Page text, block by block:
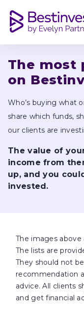
The most
on
Who’s buying what
share which funds,
our clients are
The value of
income from
up, and you
invested.
The images
The lists are
They should not
recommendation
advice. All clients
and get financial